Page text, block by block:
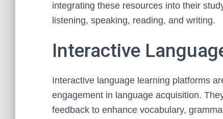
integrating these resources into their
listening, speaking, reading, and writing.
Interactive
Interactive language learning platforms
engagement in language acquisition.
feedback to enhance vocabulary,